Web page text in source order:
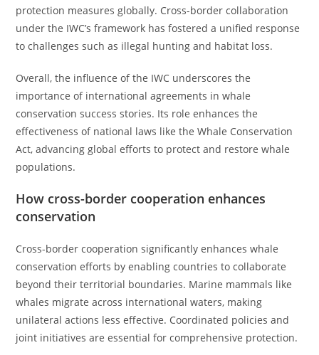
protection measures globally. Cross-border collaboration
under the IWC’s framework has fostered a unified response
to challenges such as illegal hunting and habitat loss.
Overall, the influence of the IWC underscores the
importance of international agreements in whale
conservation success stories. Its role enhances the
effectiveness of national laws like the Whale Conservation
Act, advancing global efforts to protect and restore whale
populations.
How cross-border cooperation enhances
conservation
Cross-border cooperation significantly enhances whale
conservation efforts by enabling countries to collaborate
beyond their territorial boundaries. Marine mammals like
whales migrate across international waters, making
unilateral actions less effective. Coordinated policies and
joint initiatives are essential for comprehensive protection.